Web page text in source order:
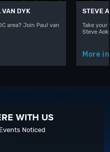
VAN DYK
area? Join Paul van
STEVE
Take
Steve
More
WITH US
Noticed